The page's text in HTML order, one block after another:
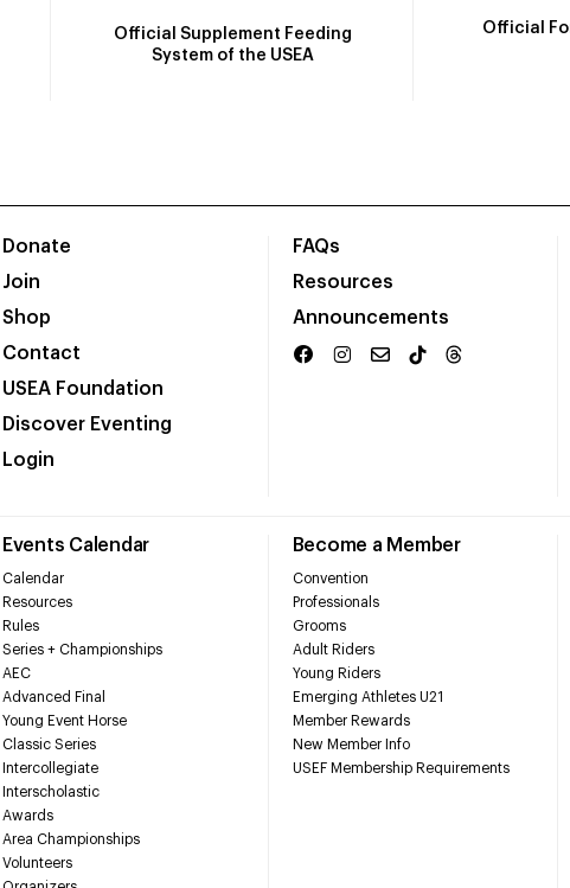
Official Supplement Feeding
System of the USEA
Official
Donate
Join
Shop
Contact
USEA Foundation
Discover Eventing
Login
FAQs
Resources
Announcements
Events Calendar
Calendar
Resources
Rules
Series + Championships
AEC
Advanced Final
Young Event Horse
Classic Series
Intercollegiate
Interscholastic
Awards
Area Championships
Volunteers
Become a Member
Convention
Professionals
Grooms
Adult Riders
Young Riders
Emerging Athletes U21
Member Rewards
New Member Info
USEF Membership Requirements